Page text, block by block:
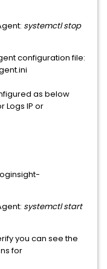
systemctl stop
configuration file:
as below
Logs IP or
systemctl start
you can see the
for